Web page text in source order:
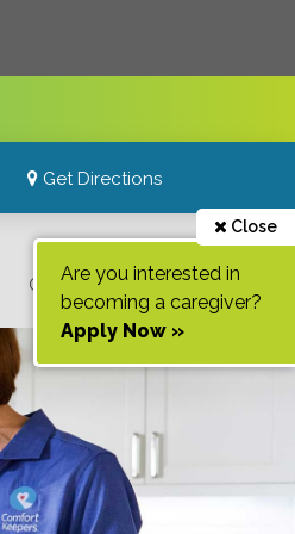
Get Directions
Contact Us
Close
Are you interested in
becoming a caregiver?
Apply Now »